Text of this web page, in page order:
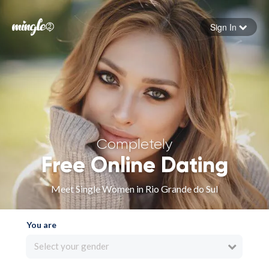
Forgot your password
Sign in
Sign In
Completely
Free Online Dating
Meet Single Women in Rio Grande do Sul
You are
Select your gender